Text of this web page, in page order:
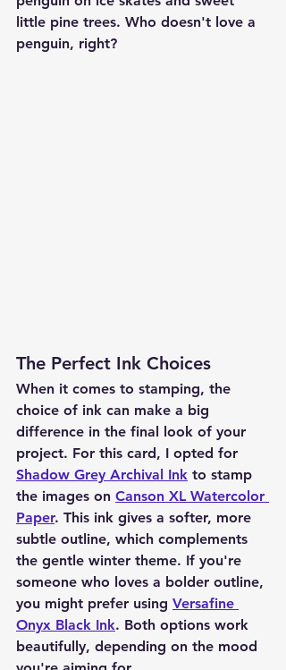
little pine trees. Who doesn't love a
penguin, right?
The Perfect Ink Choices
When it comes to stamping, the
choice of ink can make a big
difference in the final look of your
project. For this card, I opted for
Shadow Grey Archival Ink to stamp
the images on Canson XL Watercolor
Paper. This ink gives a softer, more
subtle outline, which complements
the gentle winter theme. If you're
someone who loves a bolder outline,
you might prefer using Versafine
Onyx Black Ink. Both options work
beautifully, depending on the mood